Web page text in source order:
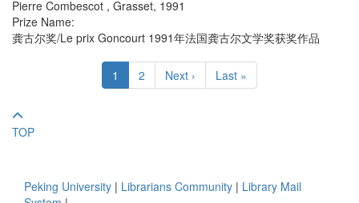
Pierre Combescot , Grasset, 1991
Prize Name:
龚古尔奖/Le prix Goncourt 1991年法国龚古尔文学奖获奖作品
1 2 Next › Last »
TOP
Peking University | Librarians Community | Library Mail